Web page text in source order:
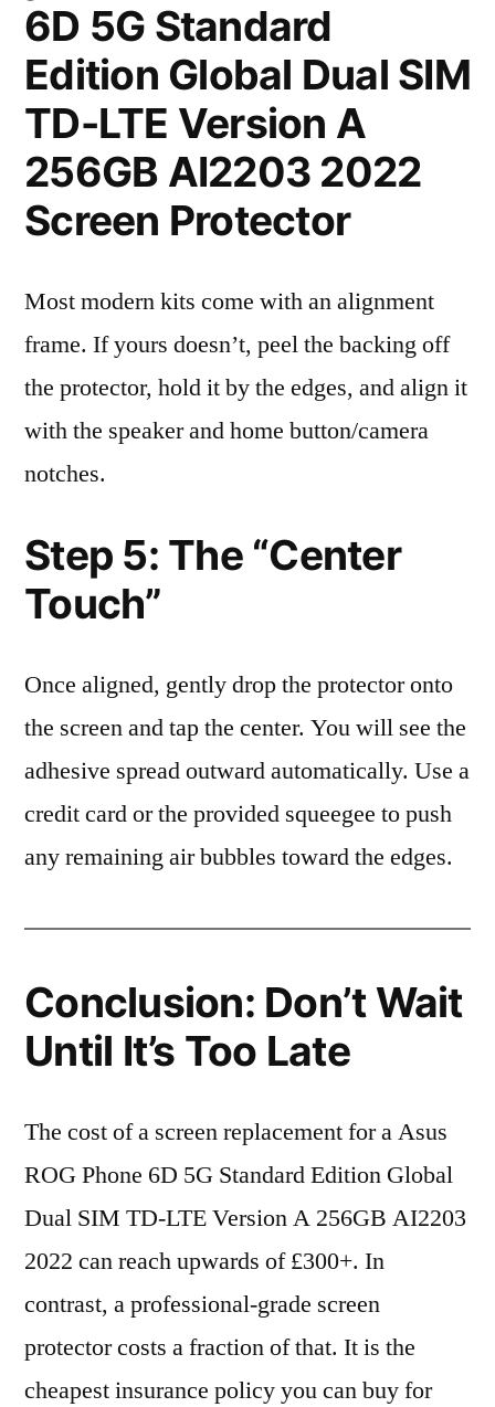
6D 5G Standard
Edition Global Dual SIM
TD-LTE Version A
256GB AI2203 2022
Screen Protector
Most modern kits come with an alignment
frame. If yours doesn’t, peel the backing off
the protector, hold it by the edges, and align it
with the speaker and home button/camera
notches.
Step 5: The “Center
Touch”
Once aligned, gently drop the protector onto
the screen and tap the center. You will see the
adhesive spread outward automatically. Use a
credit card or the provided squeegee to push
any remaining air bubbles toward the edges.
Conclusion: Don’t Wait
Until It’s Too Late
The cost of a screen replacement for a Asus
ROG Phone 6D 5G Standard Edition Global
Dual SIM TD-LTE Version A 256GB AI2203
2022 can reach upwards of £300+. In
contrast, a professional-grade screen
protector costs a fraction of that. It is the
cheapest insurance policy you can buy for